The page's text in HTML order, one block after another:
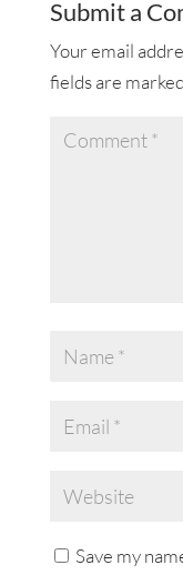
Submit a
Your email
fields are marked
Save my